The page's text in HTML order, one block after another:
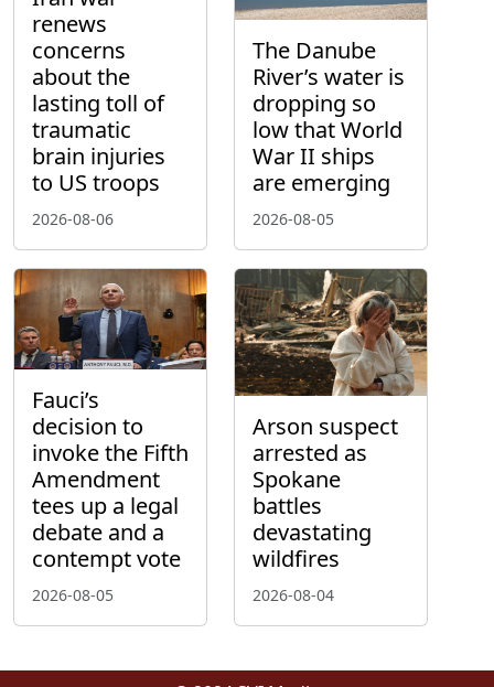
renews
concerns
about the
lasting toll of
traumatic
brain injuries
to US troops
2026-08-06
The Danube
River’s water is
dropping so
low that World
War II ships
are emerging
2026-08-05
Fauci’s
decision to
invoke the Fifth
Amendment
tees up a legal
debate and a
contempt vote
2026-08-05
Arson suspect
arrested as
Spokane
battles
devastating
wildfires
2026-08-04